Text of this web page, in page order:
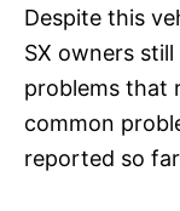
Despite this
SX owners
problems that
common
reported so